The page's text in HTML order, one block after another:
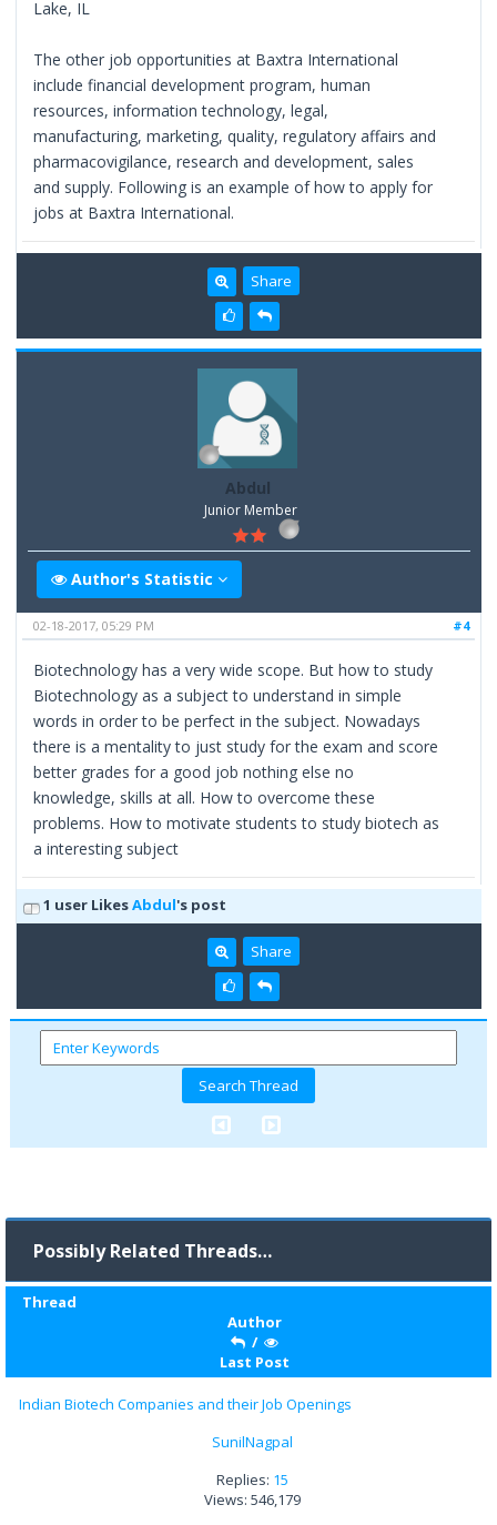
Lake, IL
The other job opportunities at Baxtra International
include financial development program, human
resources, information technology, legal,
manufacturing, marketing, quality, regulatory affairs and
pharmacovigilance, research and development, sales
and supply. Following is an example of how to apply for
jobs at Baxtra International.
Share
Abdul
Junior Member
Author's Statistic
#4
02-18-2017, 05:29 PM
Biotechnology has a very wide scope. But how to study
Biotechnology as a subject to understand in simple
words in order to be perfect in the subject. Nowadays
there is a mentality to just study for the exam and score
better grades for a good job nothing else no
knowledge, skills at all. How to overcome these
problems. How to motivate students to study biotech as
a interesting subject
1 user LikesAbdul's post
Share
Possibly Related Threads…
Thread
Author
/
Last Post
Indian Biotech Companies and their Job Openings
SunilNagpal
Replies: 15
Views: 546,179